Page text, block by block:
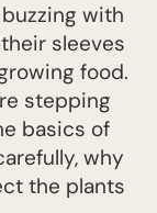
with
sleeves
food.
stepping
basics of
why
the plants